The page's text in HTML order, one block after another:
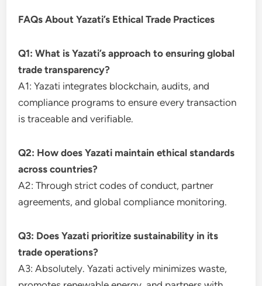
FAQs About Yazati’s Ethical Trade Practices
Q1: What is Yazati’s approach to ensuring global
trade transparency?
A1: Yazati integrates blockchain, audits, and
compliance programs to ensure every transaction
is traceable and verifiable.
Q2: How does Yazati maintain ethical standards
across countries?
A2: Through strict codes of conduct, partner
agreements, and global compliance monitoring.
Q3: Does Yazati prioritize sustainability in its
trade operations?
A3: Absolutely. Yazati actively minimizes waste,